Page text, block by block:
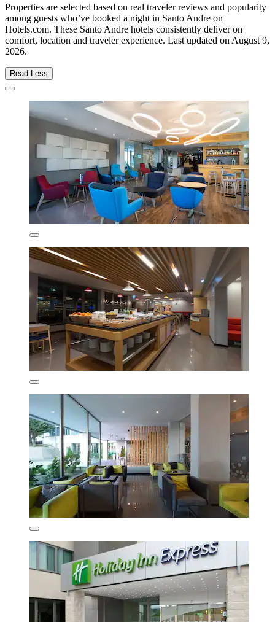
Properties are selected based on real traveler reviews and popularity
among guests who’ve booked a night in Santo Andre on
Hotels.com. These Santo Andre hotels consistently deliver on
comfort, location and traveler experience. Last updated on August 9,
2026.
Read Less